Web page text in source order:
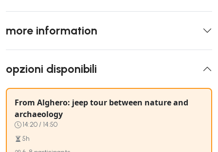
more information
opzioni disponibili
From Alghero: jeep tour between nature and
archaeology
14:20 / 14:50
5h